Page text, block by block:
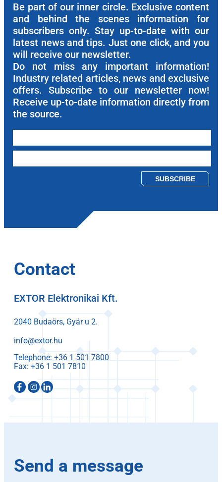
Be part of our inner circle. Exclusive content
and behind the scenes information for
subscribers only. Stay up-to-date with our
latest news and tips. Just one click, and you
will receive our newsletter.
Do not miss any important information!
Industry related articles, news and exclusive
offers. Subscribe to our newsletter now!
Receive up-to-date information directly from
the source.
Contact
EXTOR Elektronikai Kft.
2040 Budaörs, Gyár u 2.
info@extor.hu
Telephone:
Fax:
Send a message